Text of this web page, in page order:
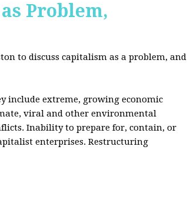
Problem,
to discuss capitalism as a problem, and
include extreme, growing economic
viral and other environmental
Inability to prepare for, contain, or
enterprises. Restructuring